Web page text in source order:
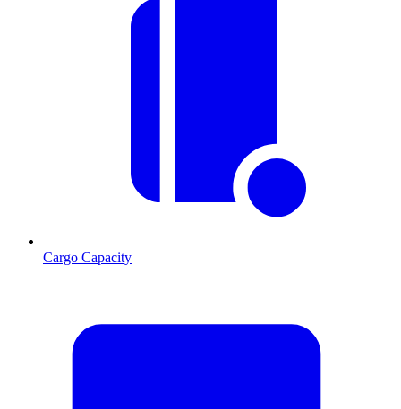
Cargo Capacity